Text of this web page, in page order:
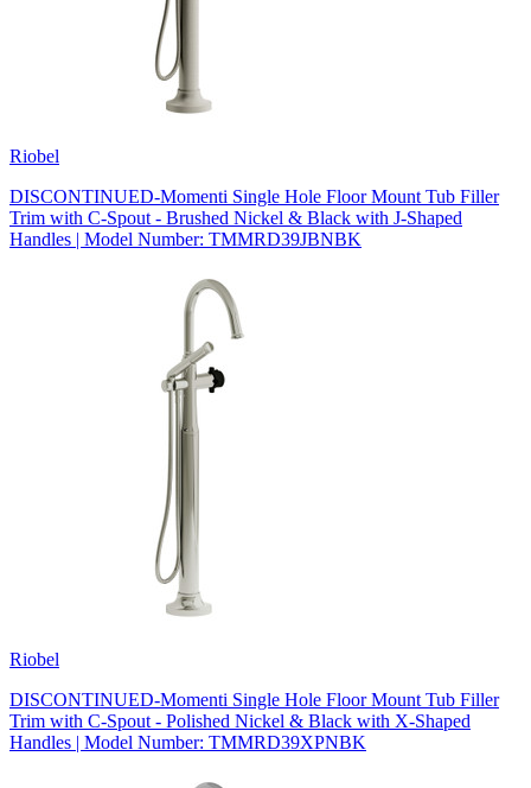
Riobel
DISCONTINUED-Momenti Single Hole Floor Mount Tub Filler
Trim with C-Spout - Brushed Nickel & Black with J-Shaped
Handles | Model Number: TMMRD39JBNBK
Riobel
DISCONTINUED-Momenti Single Hole Floor Mount Tub Filler
Trim with C-Spout - Polished Nickel & Black with X-Shaped
Handles | Model Number: TMMRD39XPNBK